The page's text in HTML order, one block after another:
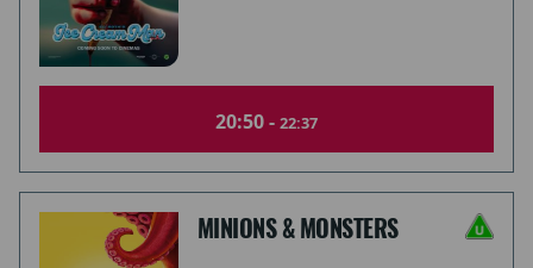
20:50 - 22:37
MINIONS & MONSTERS